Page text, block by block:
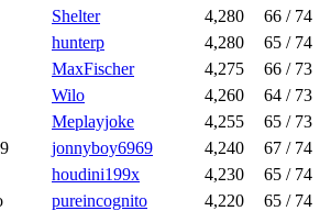
Shelter 4,280
66 / 74
hunterp 4,280
65 / 74
MaxFischer 4,275
66 / 73
Wilo 4,260
64 / 73
Meplayjoke 4,255
65 / 73
jonnyboy6969 4,240
67 / 74
houdini199x 4,230
65 / 74
pureincognito 4,220
65 / 74